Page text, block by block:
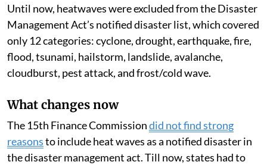
Until now, heatwaves were excluded from the Disaster
Management Act’s notified disaster list, which covered
only 12 categories: cyclone, drought, earthquake, fire,
flood, tsunami, hailstorm, landslide, avalanche,
cloudburst, pest attack, and frost/cold wave.
What changes now
The 15th Finance Commissiondid not find strong
reasonsto include heat waves as a notified disaster in
the disaster management act. Till now, states had to